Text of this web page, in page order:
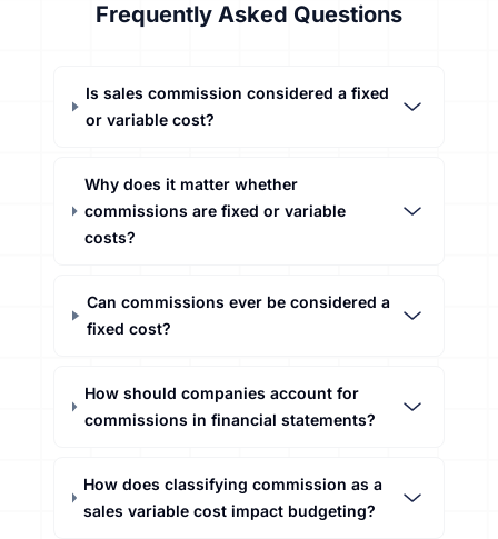
Frequently Asked Questions
Is sales commission considered a fixed
or variable cost?
Why does it matter whether
commissions are fixed or variable
costs?
Can commissions ever be considered a
fixed cost?
How should companies account for
commissions in financial statements?
How does classifying commission as a
sales variable cost impact budgeting?